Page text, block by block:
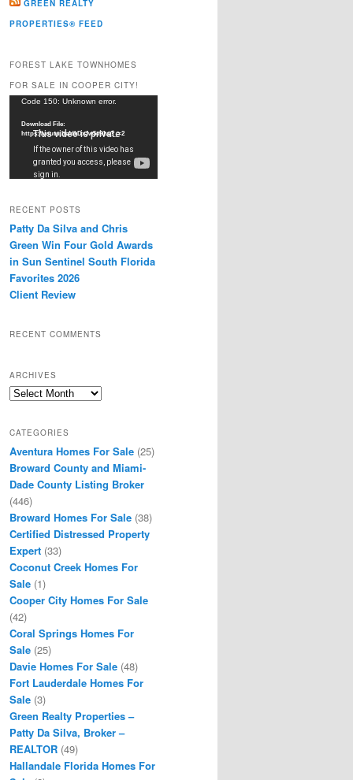
GREEN REALTY
PROPERTIES® FEED
FOREST LAKE TOWNHOMES
FOR SALE IN COOPER CITY!
Video
Code 150: Unknown error.
Download File:
https://youtu.be/dkDxJw5e91w?_=2
RECENT POSTS
Patty Da Silva and Chris
Green Win Four Gold Awards
in Sun Sentinel South Florida
Favorites 2026
Client Review
RECENT COMMENTS
ARCHIVES
Archives
CATEGORIES
Aventura Homes For Sale (25)
Broward County and Miami-
Dade County Listing Broker
(446)
Broward Homes For Sale (38)
Certified Distressed Property
Expert (33)
Coconut Creek Homes For
Sale (1)
Cooper City Homes For Sale
(42)
Coral Springs Homes For
Sale (25)
Davie Homes For Sale (48)
Fort Lauderdale Homes For
Sale (3)
Green Realty Properties –
Patty Da Silva, Broker –
REALTOR (49)
Hallandale Florida Homes For